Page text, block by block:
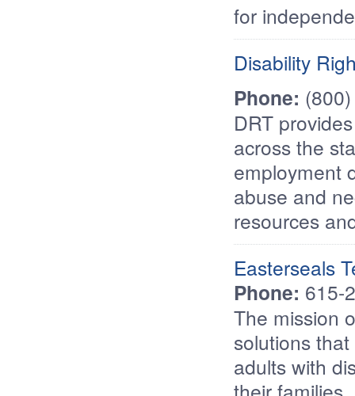
for
Disability
Phone:
DRT
across the
employment
abuse and
resources
Easterseals
Phone: 615-
The mission
solutions
adults with